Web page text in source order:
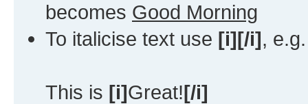
becomes Good Morning
To italicise text use [i][/i], e.g.
This is [i]Great![/i]